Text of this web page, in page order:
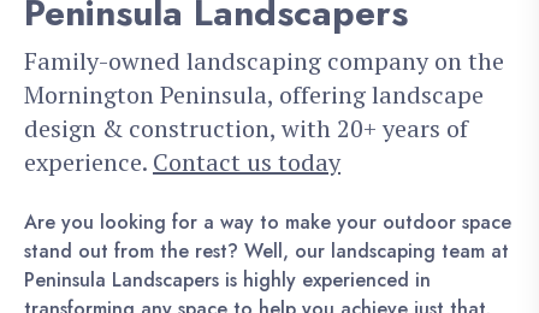
Peninsula Landscapers
Family-owned landscaping company on the
Mornington Peninsula, offering landscape
design & construction, with 20+ years of
experience. Contact us today
Are you looking for a way to make your outdoor space
stand out from the rest? Well, our landscaping team at
Peninsula Landscapers is highly experienced in